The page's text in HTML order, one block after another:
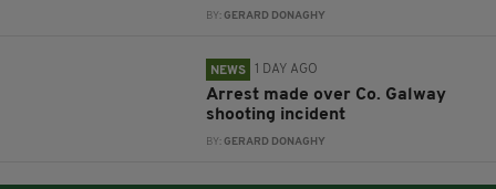
BY:GERARD DONAGHY
NEWS 1 DAY AGO
Arrest made over Co. Galway
shooting incident
BY:GERARD DONAGHY